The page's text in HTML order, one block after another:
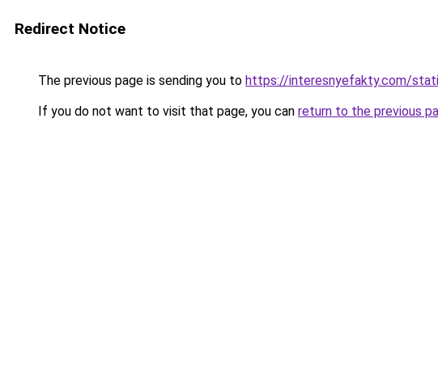
Redirect Notice
The previous page is sending you to https://interesnyefakty.com/
If you do not want to visit that page, you can return to the previous